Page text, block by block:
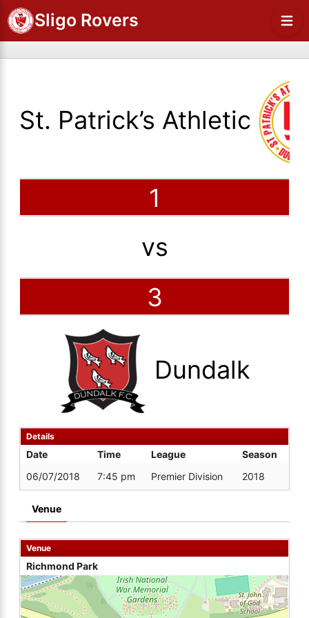
Sligo Rovers
St. Patrick’s Athletic
1
vs
3
Dundalk
Details
Date Time League
Season
06/07/2018
7:45 pm Premier Division 2018
Venue
Venue
Richmond Park